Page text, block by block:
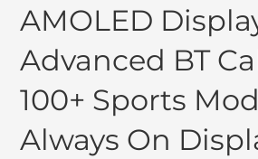
AMOLED
Advanced BT
100+ Sports
Always On